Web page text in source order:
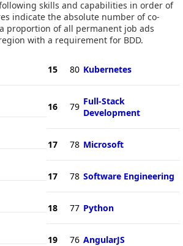
skills and capabilities in order of
indicate the absolute number of co-
proportion of all permanent job ads
with a requirement for BDD.
15 80 Kubernetes
16 79 Full-Stack
Development
17 78 Microsoft
17 78 Software Engineering
18 77 Python
19 76 AngularJS